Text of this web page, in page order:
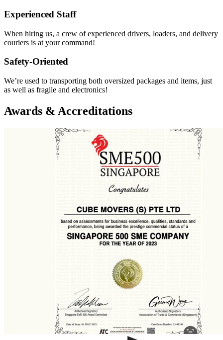
Experienced Staff
When hiring us, a crew of experienced drivers, loaders, and delivery
couriers is at your command!
Safety-Oriented
We’re used to transporting both oversized packages and items, just
as well as fragile and electronics!
Awards & Accreditations